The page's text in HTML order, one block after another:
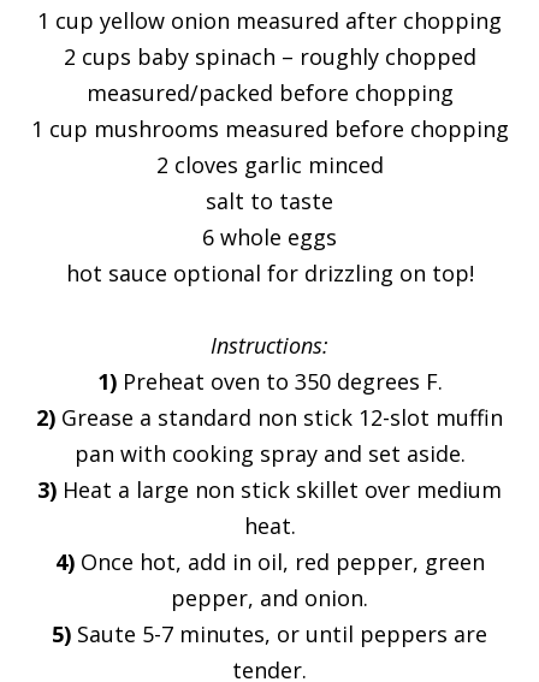
1 cup yellow onion measured after chopping
2 cups baby spinach – roughly chopped
measured/packed before chopping
1 cup mushrooms measured before chopping
2 cloves garlic minced
salt to taste
6 whole eggs
hot sauce optional for drizzling on top!
Instructions:
1)Preheat oven to 350 degrees F.
2) Grease a standard non stick 12-slot muffin
pan with cooking spray and set aside.
3) Heat a large non stick skillet over medium
heat.
4)Once hot, add in oil, red pepper, green
pepper, and onion.
5) Saute 5-7 minutes, or until peppers are
tender.